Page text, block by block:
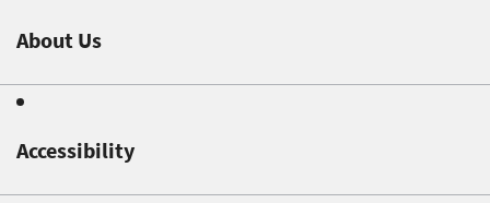
About Us
Accessibility